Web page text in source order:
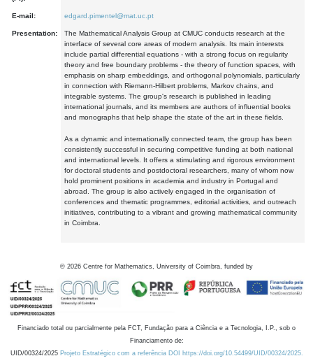
E-mail: edgard.pimentel@mat.uc.pt
Presentation:
The Mathematical Analysis Group at CMUC conducts research at the
interface of several core areas of modern analysis. Its main interests
include partial differential equations - with a strong focus on regularity
theory and free boundary problems - the theory of function spaces, with
emphasis on sharp embeddings, and orthogonal polynomials, particularly
in connection with Riemann-Hilbert problems, Markov chains, and
integrable systems. The group's research is published in leading
international journals, and its members are authors of influential books
and monographs that help shape the state of the art in these fields.
As a dynamic and internationally connected team, the group has been
consistently successful in securing competitive funding at both national
and international levels. It offers a stimulating and rigorous environment
for doctoral students and postdoctoral researchers, many of whom now
hold prominent positions in academia and industry in Portugal and
abroad. The group is also actively engaged in the organisation of
conferences and thematic programmes, editorial activities, and outreach
initiatives, contributing to a vibrant and growing mathematical community
in Coimbra.
© 2026 Centre for Mathematics, University of Coimbra, funded by
Financiado total ou parcialmente pela FCT, Fundação para a Ciência e a Tecnologia, I.P., sob o
Financiamento de:
UID/00324/2025 Projeto Estratégico com a referência DOI https://doi.org/10.54499/UID/00324/2025.